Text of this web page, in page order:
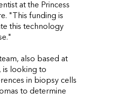
at the Princess
"This funding is
this technology
also based at
is looking to
in biopsy cells
to determine